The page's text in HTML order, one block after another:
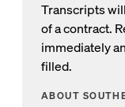
Transcripts
of a contract.
immediately
filled.
ABOUT